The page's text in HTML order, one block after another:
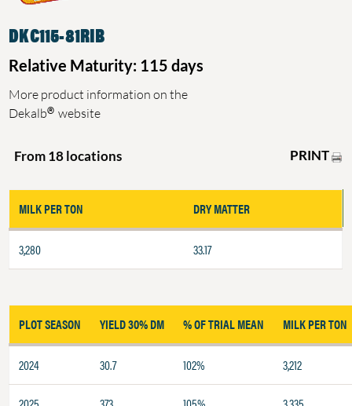
DKC115-81RIB
Relative Maturity: 115 days
More product information on the
Dekalb® website
From 18 locations PRINT
MILK PER TON DRY MATTER
3,280 33.17
PLOT SEASON YIELD 30% DM % OF TRIAL MEAN MILK PER TON
2024 30.7 102% 3,212